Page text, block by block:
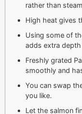
rather than
High heat gives
Using some of
adds extra
Freshly grated
smoothly and
You can swap
you like.
Let the salmon